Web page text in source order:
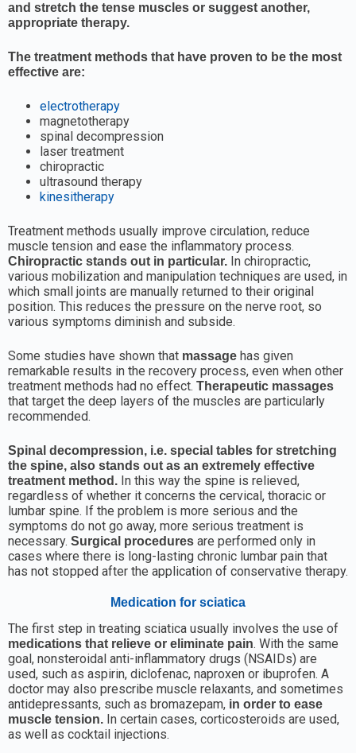
and stretch the tense muscles or suggest another,
appropriate therapy.
The treatment methods that have proven to be the most
effective are:
electrotherapy
magnetotherapy
spinal decompression
laser treatment
chiropractic
ultrasound therapy
kinesitherapy
Treatment methods usually improve circulation, reduce
muscle tension and ease the inflammatory process.
Chiropractic stands out in particular. In chiropractic,
various mobilization and manipulation techniques are used, in
which small joints are manually returned to their original
position. This reduces the pressure on the nerve root, so
various symptoms diminish and subside.
Some studies have shown that massage has given
remarkable results in the recovery process, even when other
treatment methods had no effect. Therapeutic massages
that target the deep layers of the muscles are particularly
recommended.
Spinal decompression, i.e. special tables for stretching
the spine, also stands out as an extremely effective
treatment method. In this way the spine is relieved,
regardless of whether it concerns the cervical, thoracic or
lumbar spine. If the problem is more serious and the
symptoms do not go away, more serious treatment is
necessary. Surgical procedures are performed only in
cases where there is long-lasting chronic lumbar pain that
has not stopped after the application of conservative therapy.
Medication for sciatica
The first step in treating sciatica usually involves the use of
medications that relieve or eliminate pain. With the same
goal, nonsteroidal anti-inflammatory drugs (NSAIDs) are
used, such as aspirin, diclofenac, naproxen or ibuprofen. A
doctor may also prescribe muscle relaxants, and sometimes
antidepressants, such as bromazepam, in order to ease
muscle tension. In certain cases, corticosteroids are used,
as well as cocktail injections.